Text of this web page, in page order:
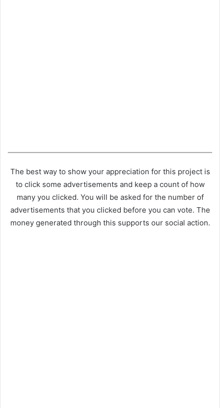
The best way to show your appreciation for this project is
to click some advertisements and keep a count of how
many you clicked. You will be asked for the number of
advertisements that you clicked before you can vote. The
money generated through this supports our social action.